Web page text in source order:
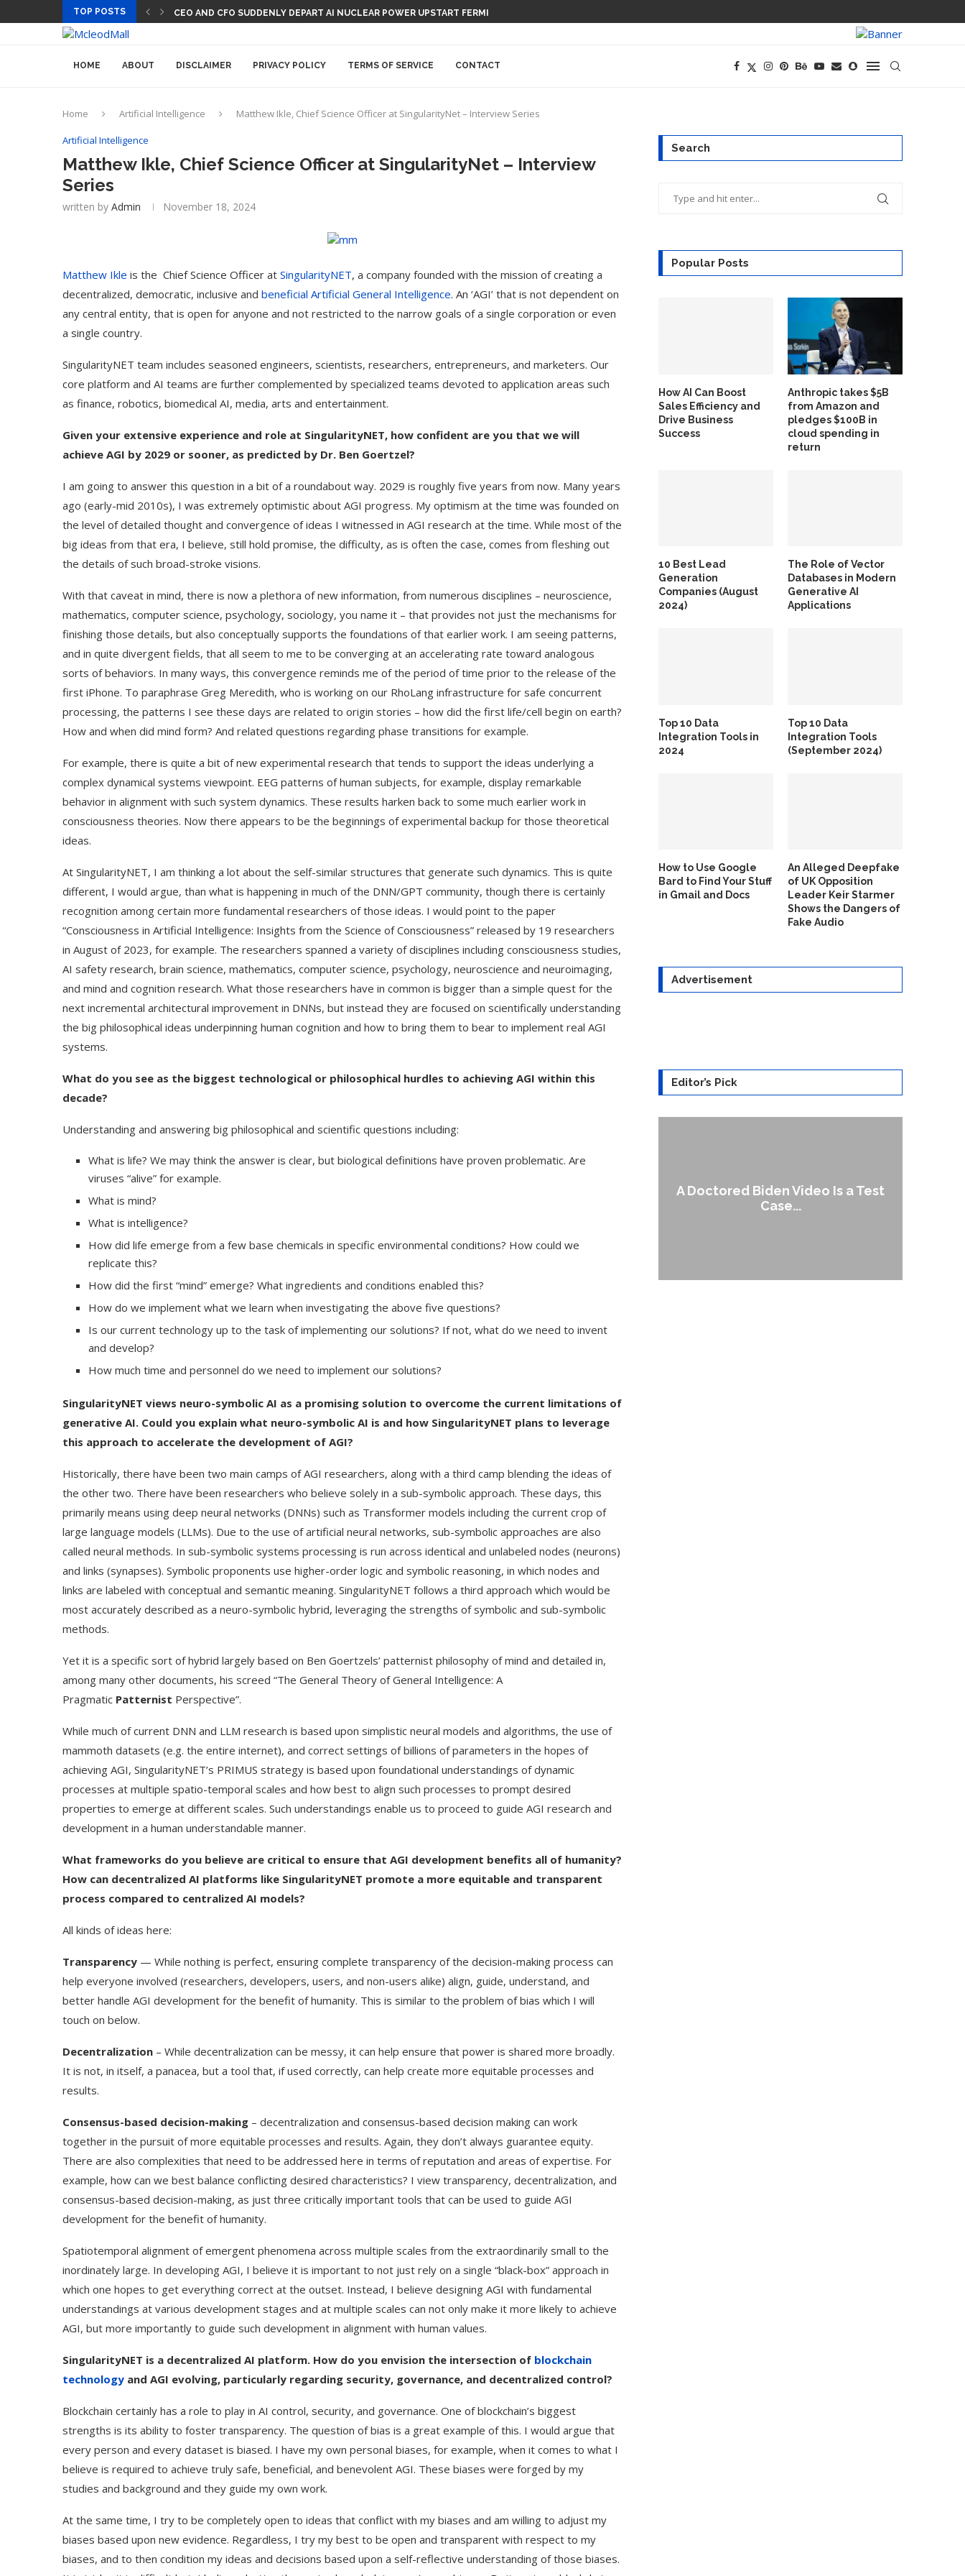
TOP POSTS CEO AND CFO SUDDENLY DEPART AI NUCLEAR POWER UPSTART FERMI
HOME ABOUT DISCLAIMER PRIVACY POLICY TERMS OF SERVICE CONTACT
Home Artificial Intelligence Matthew Ikle, Chief Science Officer at SingularityNet – Interview Series
Artificial Intelligence
Matthew Ikle, Chief Science Officer at SingularityNet – Interview
Series
written by Admin November 18, 2024
Matthew Ikle is the Chief Science Officer at SingularityNET, a company founded with the mission of creating a
decentralized, democratic, inclusive and beneficial Artificial General Intelligence. An ‘AGI’ that is not dependent on
any central entity, that is open for anyone and not restricted to the narrow goals of a single corporation or even
a single country.
SingularityNET team includes seasoned engineers, scientists, researchers, entrepreneurs, and marketers. Our
core platform and AI teams are further complemented by specialized teams devoted to application areas such
as finance, robotics, biomedical AI, media, arts and entertainment.
Given your extensive experience and role at SingularityNET, how confident are you that we will
achieve AGI by 2029 or sooner, as predicted by Dr. Ben Goertzel?
I am going to answer this question in a bit of a roundabout way. 2029 is roughly five years from now. Many years
ago (early-mid 2010s), I was extremely optimistic about AGI progress. My optimism at the time was founded on
the level of detailed thought and convergence of ideas I witnessed in AGI research at the time. While most of the
big ideas from that era, I believe, still hold promise, the difficulty, as is often the case, comes from fleshing out
the details of such broad-stroke visions.
With that caveat in mind, there is now a plethora of new information, from numerous disciplines – neuroscience,
mathematics, computer science, psychology, sociology, you name it – that provides not just the mechanisms for
finishing those details, but also conceptually supports the foundations of that earlier work. I am seeing patterns,
and in quite divergent fields, that all seem to me to be converging at an accelerating rate toward analogous
sorts of behaviors. In many ways, this convergence reminds me of the period of time prior to the release of the
first iPhone. To paraphrase Greg Meredith, who is working on our RhoLang infrastructure for safe concurrent
processing, the patterns I see these days are related to origin stories – how did the first life/cell begin on earth?
How and when did mind form? And related questions regarding phase transitions for example.
For example, there is quite a bit of new experimental research that tends to support the ideas underlying a
complex dynamical systems viewpoint. EEG patterns of human subjects, for example, display remarkable
behavior in alignment with such system dynamics. These results harken back to some much earlier work in
consciousness theories. Now there appears to be the beginnings of experimental backup for those theoretical
ideas.
At SingularityNET, I am thinking a lot about the self-similar structures that generate such dynamics. This is quite
different, I would argue, than what is happening in much of the DNN/GPT community, though there is certainly
recognition among certain more fundamental researchers of those ideas. I would point to the paper
“Consciousness in Artificial Intelligence: Insights from the Science of Consciousness” released by 19 researchers
in August of 2023, for example. The researchers spanned a variety of disciplines including consciousness studies,
AI safety research, brain science, mathematics, computer science, psychology, neuroscience and neuroimaging,
and mind and cognition research. What those researchers have in common is bigger than a simple quest for the
next incremental architectural improvement in DNNs, but instead they are focused on scientifically understanding
the big philosophical ideas underpinning human cognition and how to bring them to bear to implement real AGI
systems.
What do you see as the biggest technological or philosophical hurdles to achieving AGI within this
decade?
Understanding and answering big philosophical and scientific questions including:
What is life? We may think the answer is clear, but biological definitions have proven problematic. Are
viruses “alive” for example.
What is mind?
What is intelligence?
How did life emerge from a few base chemicals in specific environmental conditions? How could we
replicate this?
How did the first “mind” emerge? What ingredients and conditions enabled this?
How do we implement what we learn when investigating the above five questions?
Is our current technology up to the task of implementing our solutions? If not, what do we need to invent
and develop?
How much time and personnel do we need to implement our solutions?
SingularityNET views neuro-symbolic AI as a promising solution to overcome the current limitations of
generative AI. Could you explain what neuro-symbolic AI is and how SingularityNET plans to leverage
this approach to accelerate the development of AGI?
Historically, there have been two main camps of AGI researchers, along with a third camp blending the ideas of
the other two. There have been researchers who believe solely in a sub-symbolic approach. These days, this
primarily means using deep neural networks (DNNs) such as Transformer models including the current crop of
large language models (LLMs). Due to the use of artificial neural networks, sub-symbolic approaches are also
called neural methods. In sub-symbolic systems processing is run across identical and unlabeled nodes (neurons)
and links (synapses). Symbolic proponents use higher-order logic and symbolic reasoning, in which nodes and
links are labeled with conceptual and semantic meaning. SingularityNET follows a third approach which would be
most accurately described as a neuro-symbolic hybrid, leveraging the strengths of symbolic and sub-symbolic
methods.
Yet it is a specific sort of hybrid largely based on Ben Goertzels’ patternist philosophy of mind and detailed in,
among many other documents, his screed “The General Theory of General Intelligence: A
Pragmatic Patternist Perspective”.
While much of current DNN and LLM research is based upon simplistic neural models and algorithms, the use of
mammoth datasets (e.g. the entire internet), and correct settings of billions of parameters in the hopes of
achieving AGI, SingularityNET’s PRIMUS strategy is based upon foundational understandings of dynamic
processes at multiple spatio-temporal scales and how best to align such processes to prompt desired
properties to emerge at different scales. Such understandings enable us to proceed to guide AGI research and
development in a human understandable manner.
What frameworks do you believe are critical to ensure that AGI development benefits all of humanity?
How can decentralized AI platforms like SingularityNET promote a more equitable and transparent
process compared to centralized AI models?
All kinds of ideas here:
Transparency — While nothing is perfect, ensuring complete transparency of the decision-making process can
help everyone involved (researchers, developers, users, and non-users alike) align, guide, understand, and
better handle AGI development for the benefit of humanity. This is similar to the problem of bias which I will
touch on below.
Decentralization – While decentralization can be messy, it can help ensure that power is shared more broadly.
It is not, in itself, a panacea, but a tool that, if used correctly, can help create more equitable processes and
results.
Consensus-based decision-making – decentralization and consensus-based decision making can work
together in the pursuit of more equitable processes and results. Again, they don’t always guarantee equity.
There are also complexities that need to be addressed here in terms of reputation and areas of expertise. For
example, how can we best balance conflicting desired characteristics? I view transparency, decentralization, and
consensus-based decision-making, as just three critically important tools that can be used to guide AGI
development for the benefit of humanity.
Spatiotemporal alignment of emergent phenomena across multiple scales from the extraordinarily small to the
inordinately large. In developing AGI, I believe it is important to not just rely on a single “black-box” approach in
which one hopes to get everything correct at the outset. Instead, I believe designing AGI with fundamental
understandings at various development stages and at multiple scales can not only make it more likely to achieve
AGI, but more importantly to guide such development in alignment with human values.
SingularityNET is a decentralized AI platform. How do you envision the intersection of blockchain
technology and AGI evolving, particularly regarding security, governance, and decentralized control?
Blockchain certainly has a role to play in AI control, security, and governance. One of blockchain’s biggest
strengths is its ability to foster transparency. The question of bias is a great example of this. I would argue that
every person and every dataset is biased. I have my own personal biases, for example, when it comes to what I
believe is required to achieve truly safe, beneficial, and benevolent AGI. These biases were forged by my
studies and background and they guide my own work.
At the same time, I try to be completely open to ideas that conflict with my biases and am willing to adjust my
biases based upon new evidence. Regardless, I try my best to be open and transparent with respect to my
biases, and to then condition my ideas and decisions based upon a self-reflective understanding of those biases.
Search
Popular Posts
How AI Can Boost
Sales Efficiency and
Drive Business
Success
Anthropic takes $5B
from Amazon and
pledges $100B in
cloud spending in
return
10 Best Lead
Generation
Companies (August
2024)
The Role of Vector
Databases in Modern
Generative AI
Applications
Top 10 Data
Integration Tools in
2024
Top 10 Data
Integration Tools
(September 2024)
How to Use Google
Bard to Find Your Stuff
in Gmail and Docs
An Alleged Deepfake
of UK Opposition
Leader Keir Starmer
Shows the Dangers of
Fake Audio
Advertisement
Editor’s Pick
A Doctored Biden Video Is a Test
Case...